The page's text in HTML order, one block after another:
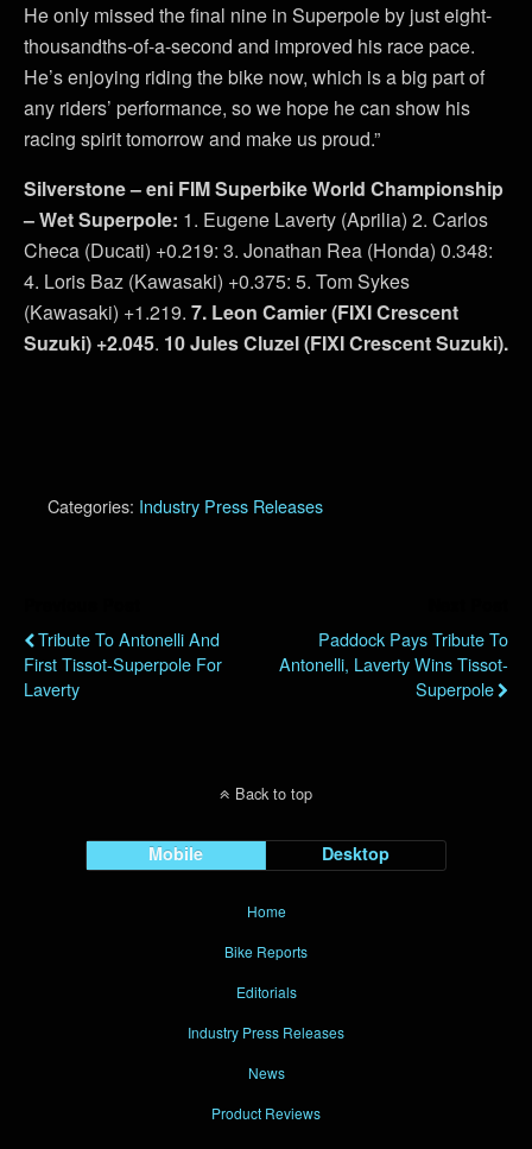
He only missed the final nine in Superpole by just eight-
thousandths-of-a-second and improved his race pace.
He’s enjoying riding the bike now, which is a big part of
any riders’ performance, so we hope he can show his
racing spirit tomorrow and make us proud.”
Silverstone – eni FIM Superbike World Championship
– Wet Superpole: 1. Eugene Laverty (Aprilia) 2. Carlos
Checa (Ducati) +0.219: 3. Jonathan Rea (Honda) 0.348:
4. Loris Baz (Kawasaki) +0.375: 5. Tom Sykes
(Kawasaki) +1.219. 7. Leon Camier (FIXI Crescent
Suzuki) +2.045. 10 Jules Cluzel (FIXI Crescent Suzuki).
Categories: Industry Press Releases
Tribute To Antonelli And
First Tissot-Superpole For
Laverty
Paddock Pays Tribute To
Antonelli, Laverty Wins Tissot-
Superpole
Back to top
Mobile Desktop
Home
Bike Reports
Editorials
Industry Press Releases
News
Product Reviews